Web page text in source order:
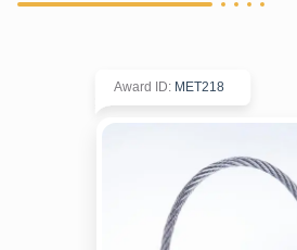
Award ID: MET218